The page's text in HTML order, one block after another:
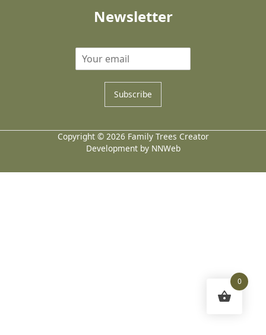
Newsletter
Subscribe
Copyright © 2026 Family Trees Creator
Development by NNWeb
0